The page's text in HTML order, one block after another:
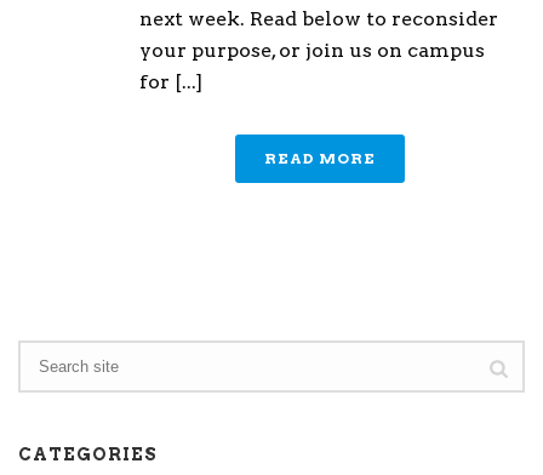
next week. Read below to reconsider
your purpose, or join us on campus
for [...]
READ MORE
CATEGORIES